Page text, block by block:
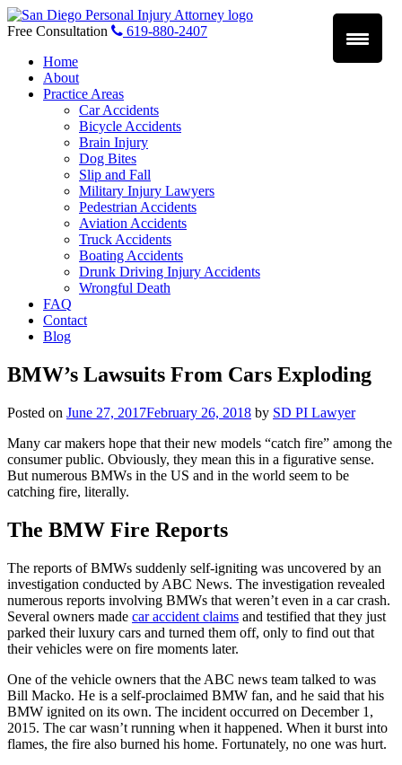
Skip
to
Free Consultation
619-880-2407
Home
About
Practice Areas
Car Accidents
Bicycle Accidents
Brain Injury
Dog Bites
Slip and Fall
Military Injury Lawyers
Pedestrian Accidents
Aviation Accidents
Truck Accidents
Boating Accidents
Drunk Driving Injury Accidents
Wrongful Death
FAQ
Contact
Blog
BMW’s Lawsuits From Cars Exploding
Posted on June 27, 2017February 26, 2018 by SD PI Lawyer
Many car makers hope that their new models “catch fire” among the
consumer public. Obviously, they mean this in a figurative sense.
But numerous BMWs in the US and in the world seem to be
catching fire, literally.
The BMW Fire Reports
The reports of BMWs suddenly self-igniting was uncovered by an
investigation conducted by ABC News. The investigation revealed
numerous reports involving BMWs that weren’t even in a car crash.
Several owners made car accident claims and testified that they just
parked their luxury cars and turned them off, only to find out that
their vehicles were on fire moments later.
One of the vehicle owners that the ABC news team talked to was
Bill Macko. He is a self-proclaimed BMW fan, and he said that his
BMW ignited on its own. The incident occurred on December 1,
2015. The car wasn’t running when it happened. When it burst into
flames, the fire also burned his home. Fortunately, no one was hurt.